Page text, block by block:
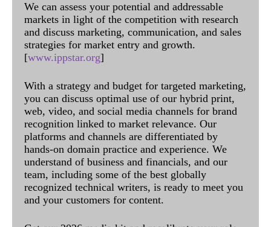
We can assess your potential and addressable
markets in light of the competition with research
and discuss marketing, communication, and sales
strategies for market entry and growth.
[www.ippstar.org]
With a strategy and budget for targeted marketing,
you can discuss optimal use of our hybrid print,
web, video, and social media channels for brand
recognition linked to market relevance. Our
platforms and channels are differentiated by
hands-on domain practice and experience. We
understand of business and financials, and our
team, including some of the best globally
recognized technical writers, is ready to meet you
and your customers for content.